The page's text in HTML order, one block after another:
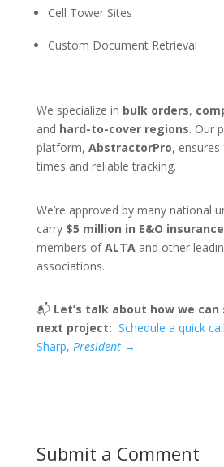
Cell Tower Sites
Custom Document Retrieval
We specialize in bulk orders,
and hard-to-cover regions. Our
platform, AbstractorPro,
times and reliable tracking.
We’re approved by many national
carry $5 million in E&O insurance
members ofALTA and other
associations.
📬 Let’s talk about how we
next project: Schedule a quick
Sharp, President→
Submit a Comment